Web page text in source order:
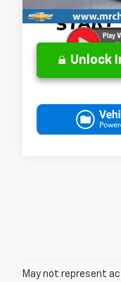
Unlock
May not represent